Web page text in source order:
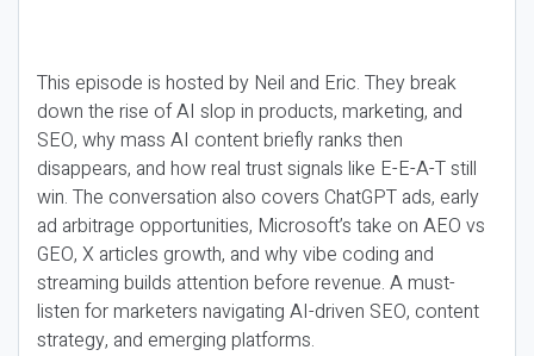
This episode is hosted by Neil and Eric. They break
down the rise of AI slop in products, marketing, and
SEO, why mass AI content briefly ranks then
disappears, and how real trust signals like E-E-A-T still
win. The conversation also covers ChatGPT ads, early
ad arbitrage opportunities, Microsoft’s take on AEO vs
GEO, X articles growth, and why vibe coding and
streaming builds attention before revenue. A must-
listen for marketers navigating AI-driven SEO, content
strategy, and emerging platforms.